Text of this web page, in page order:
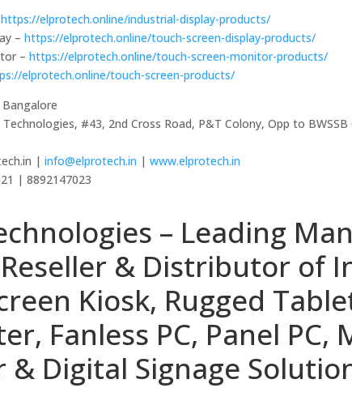
https://elprotech.online/industrial-display-products/
–https://elprotech.online/touch-screen-display-products/
–https://elprotech.online/touch-screen-monitor-products/
elprotech.online/touch-screen-products/
Technologies, #43, 2nd Cross Road, P&T Colony, Opp to
|info@elprotech.in |www.elprotech.in
| 8892147023
– Leading
& Distributor of
Kiosk, Rugged
Fanless PC, Panel PC,
Digital Signage